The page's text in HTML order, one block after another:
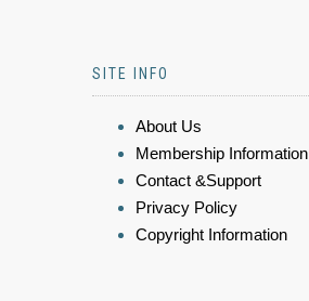
SITE INFO
About Us
Membership Information
Contact &Support
Privacy Policy
Copyright Information